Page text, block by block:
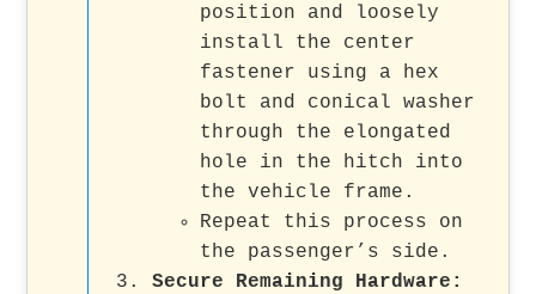
position and loosely
install the center
fastener using a hex
bolt and conical washer
through the elongated
hole in the hitch into
the vehicle frame.
Repeat this process on
the passenger’s side.
Secure Remaining Hardware :